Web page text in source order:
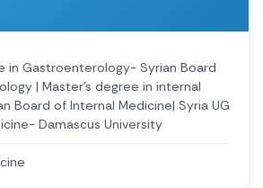
in Gastroenterology- Syrian Board
| Master's degree in internal
Board of Internal Medicine| Syria UG
Damascus University